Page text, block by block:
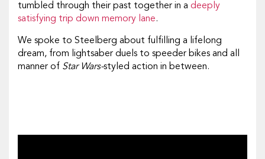
tumbled through their past together in a deeply
satisfying trip down memory lane.
We spoke to Steelberg about fulfilling a lifelong
dream, from lightsaber duels to speeder bikes and all
manner of Star Wars-styled action in between.